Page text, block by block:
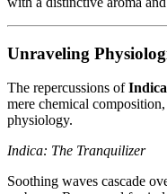
Unraveling
The repercussions of
mere chemical
physiology.
Indica: The Tranquilizer
Soothing waves cascade